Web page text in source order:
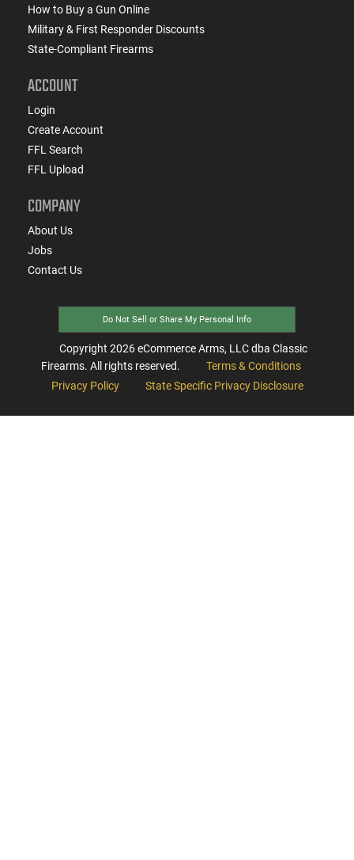
How to Buy a Gun Online
Military & First Responder Discounts
State-Compliant Firearms
ACCOUNT
Login
Create Account
FFL Search
FFL Upload
COMPANY
About Us
Jobs
Contact Us
Do Not Sell or Share My Personal Info
Copyright 2026eCommerce Arms, LLC dba Classic
Firearms. All rights reserved.
Terms & Conditions
Privacy Policy
State Specific Privacy Disclosure